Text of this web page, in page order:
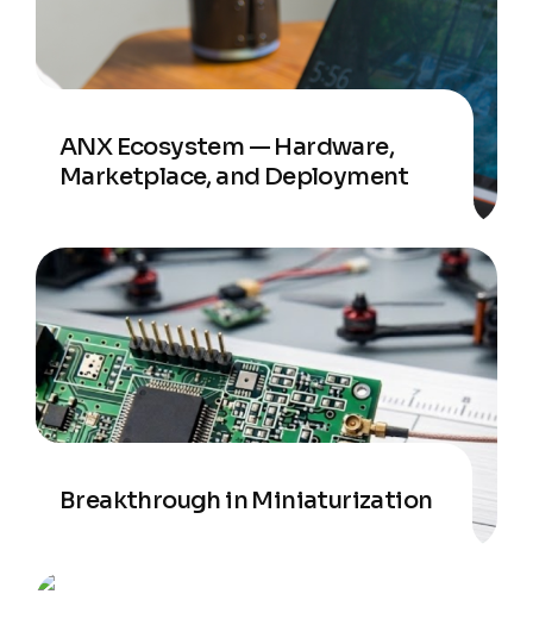
ANX Ecosystem — Hardware,
Marketplace, and Deployment
Breakthrough in Miniaturization